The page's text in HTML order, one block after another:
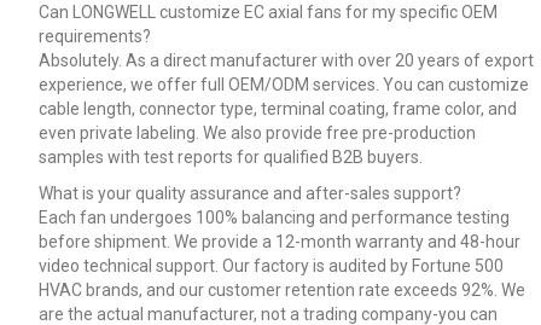
Can LONGWELL customize EC axial fans for my specific OEM
requirements?
Absolutely. As a direct manufacturer with over 20 years of export
experience, we offer full OEM/ODM services. You can customize
cable length, connector type, terminal coating, frame color, and
even private labeling. We also provide free pre-production
samples with test reports for qualified B2B buyers.
What is your quality assurance and after-sales support?
Each fan undergoes 100% balancing and performance testing
before shipment. We provide a 12-month warranty and 48-hour
video technical support. Our factory is audited by Fortune 500
HVAC brands, and our customer retention rate exceeds 92%. We
are the actual manufacturer, not a trading company-you can